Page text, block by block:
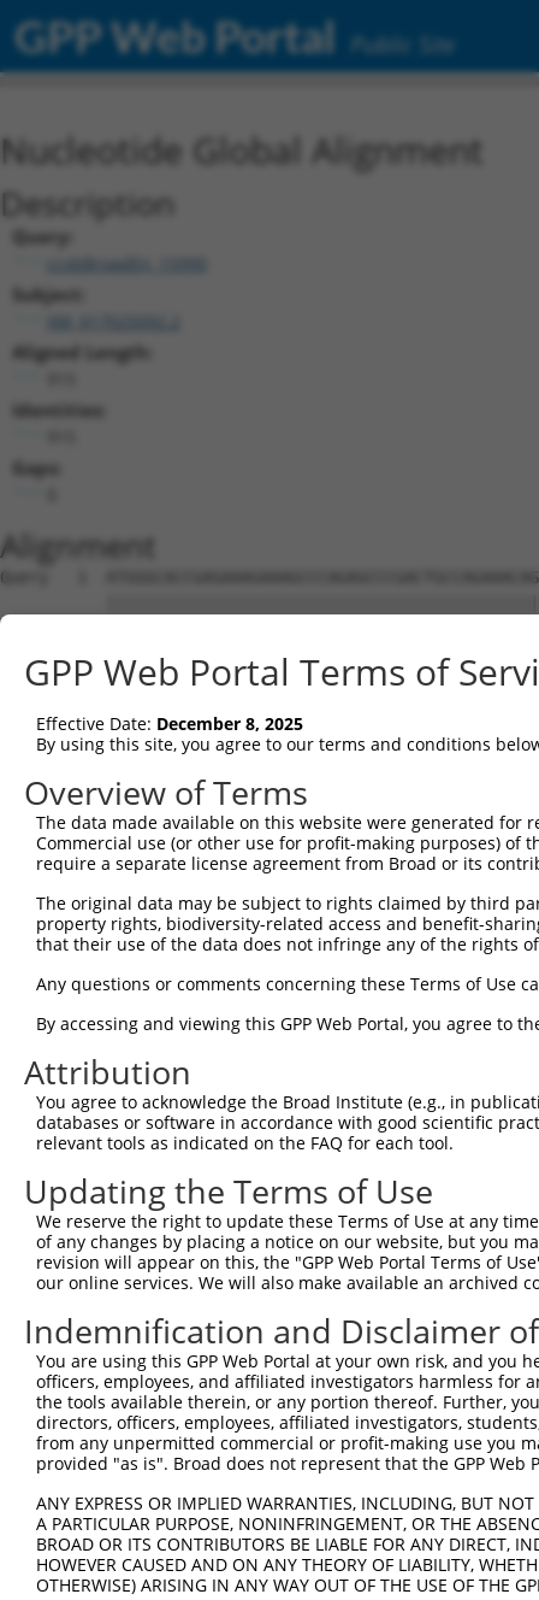
GPP Web Portal Public Site
Nucleotide Global Alignment
Description
Query:
ccsbBroadEn_15990
Subject:
Aligned Length:
Identities:
Gaps:
Alignment
Query   1
Sbjct   1
Query  75
Sbjct  75
Query 149
Sbjct 149
Sbjct 223
Query 297
Sbjct 297
Query 371
Sbjct 371
Query 445
Sbjct 445
Query 519
Sbjct 519
Query 593
Sbjct 593
Sbjct 667
Query 741
GPP Web Portal Terms of
Effective Date: December 8, 2025
By using this site, you agree to our terms and conditions
Overview of Terms
The data made available on this website were generated
Commercial use (or other use for profit-making purposes) of
require a separate license agreement from Broad or its
The original data may be subject to rights claimed by third
property rights, biodiversity-related access and benefit-
that their use of the data does not infringe any of the rights
Any questions or comments concerning these Terms of Use
By accessing and viewing this GPP Web Portal, you agree to
Attribution
You agree to acknowledge the Broad Institute (e.g., in
databases or software in accordance with good scientific
relevant tools as indicated on the FAQ for each tool.
Updating the Terms of Use
We reserve the right to update these Terms of Use at any
of any changes by placing a notice on our website, but you
revision will appear on this, the "GPP Web Portal Terms of
our online services. We will also make available an archived
Indemnification and Disclaimer
You are using this GPP Web Portal at your own risk, and
officers, employees, and affiliated investigators harmless for
the tools available therein, or any portion thereof. Further,
directors, officers, employees, affiliated investigators,
from any unpermitted commercial or profit-making use you
provided "as is". Broad does not represent that the GPP
ANY EXPRESS OR IMPLIED WARRANTIES, INCLUDING, BUT
A PARTICULAR PURPOSE, NONINFRINGEMENT, OR THE
BROAD OR ITS CONTRIBUTORS BE LIABLE FOR ANY DIRECT,
HOWEVER CAUSED AND ON ANY THEORY OF LIABILITY,
OTHERWISE) ARISING IN ANY WAY OUT OF THE USE OF THE